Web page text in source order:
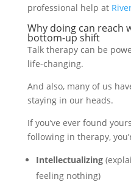
professional help at
Why doing can reach
bottom-up shift
Talk therapy can be
life-changing.
And also, many of us
staying in our heads.
If you’ve ever found
following in therapy,
Intellectualizing
feeling nothing)